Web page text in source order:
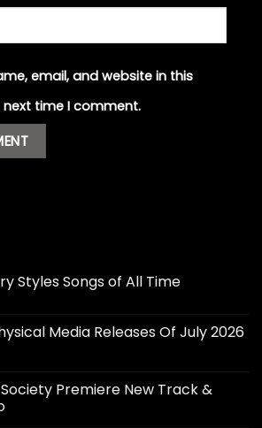
email, and website in this
time I comment.
Styles Songs of All Time
Media Releases Of July 2026
Premiere New Track &